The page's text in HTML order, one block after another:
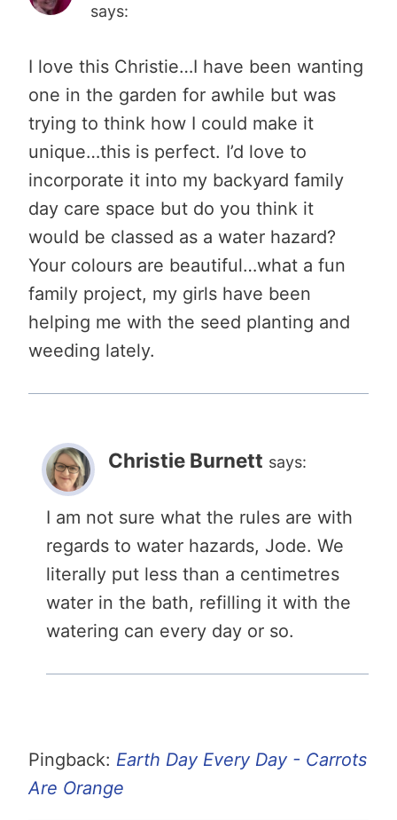
says:
I love this Christie…I have been wanting
one in the garden for awhile but was
trying to think how I could make it
unique…this is perfect. I’d love to
incorporate it into my backyard family
day care space but do you think it
would be classed as a water hazard?
Your colours are beautiful…what a fun
family project, my girls have been
helping me with the seed planting and
weeding lately.
Christie Burnett says:
I am not sure what the rules are with
regards to water hazards, Jode. We
literally put less than a centimetres
water in the bath, refilling it with the
watering can every day or so.
Pingback: Earth Day Every Day - Carrots
Are Orange